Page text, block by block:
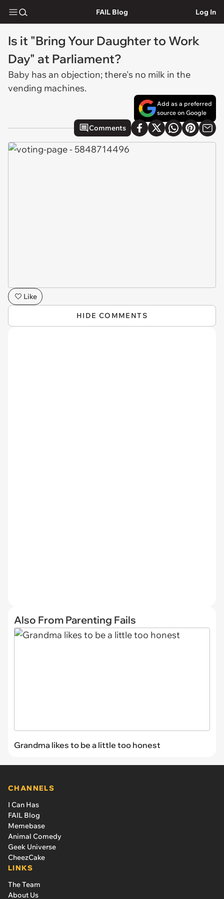
FAIL Blog Log In
Is it "Bring Your Daughter to Work
Day" at Parliament?
Baby has an objection; there's no milk in the
vending machines.
Add as a preferred
source on Google
Comments
Like
HIDE COMMENTS
Also From Parenting Fails
Grandma likes to be a little too honest
CHANNELS
I Can Has
FAIL Blog
Memebase
Animal Comedy
Geek Universe
CheezCake
LINKS
The Team
About Us